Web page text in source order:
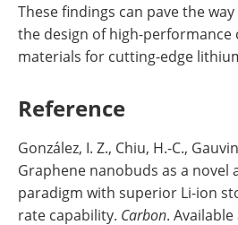
These findings can pave the
the design of high-performance
materials for cutting-edge
Reference
González, I. Z., Chiu, H.-C.,
Graphene nanobuds as a novel
paradigm with superior Li-ion
rate capability. Carbon. Available